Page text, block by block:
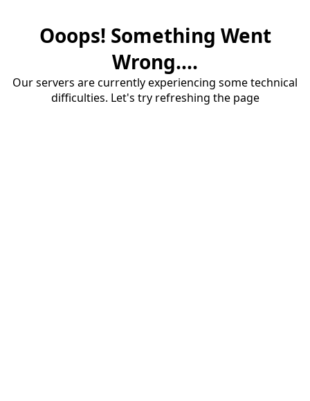
Ooops! Something Went
Wrong....
Our servers are currently experiencing some technical
difficulties. Let's try refreshing the page